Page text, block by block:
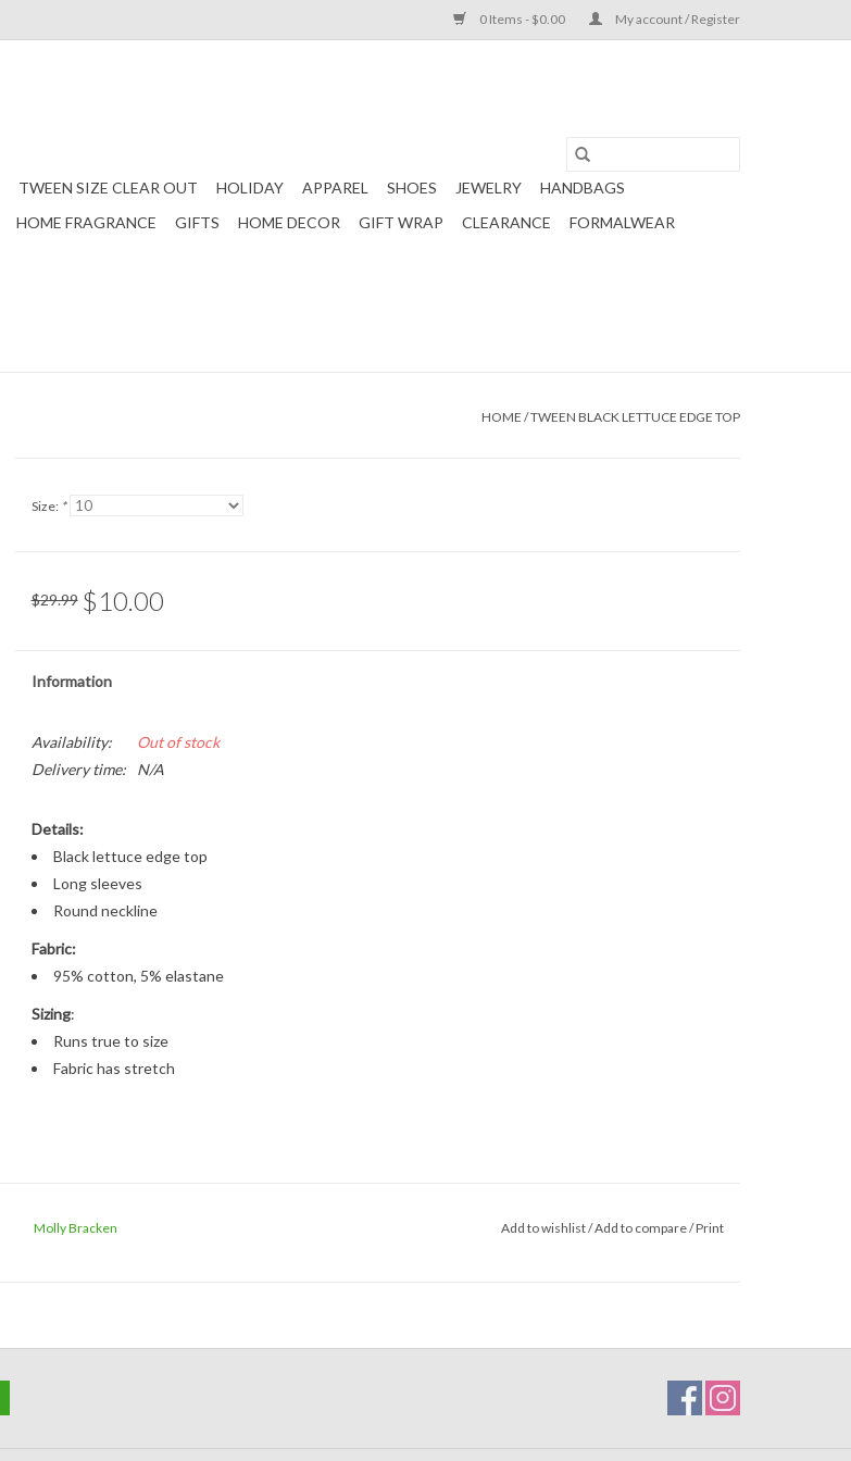
0 Items - $0.00 My account / Register
TWEEN SIZE CLEAR OUT HOLIDAY APPAREL SHOES JEWELRY
HANDBAGS
HOME FRAGRANCE GIFTS HOME DECOR GIFT WRAP CLEARANCE
FORMALWEAR
HOME /TWEEN BLACK LETTUCE EDGE TOP
Size: *
$29.99 $10.00
Information
Availability:
Out of stock
Delivery time:
N/A
Details:
Black lettuce edge top
Long sleeves
Round neckline
Fabric:
95% cotton, 5% elastane
Sizing:
Runs true to size
Fabric has stretch
Molly Bracken Add to wishlist/Add to compare/Print